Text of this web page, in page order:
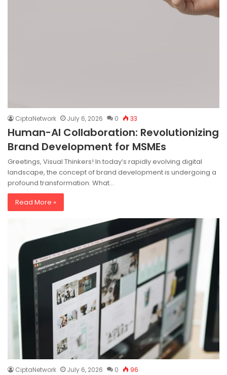
CiptaNetwork July 6, 2026 0 33
Human-AI Collaboration: Revolutionizing
Brand Development for MSMEs
Greetings, Visual Thinkers! In today’s rapidly evolving digital
landscape, the concept of brand development is undergoing a
profound transformation. What…
Read More »
CiptaNetwork July 6, 2026 0 96